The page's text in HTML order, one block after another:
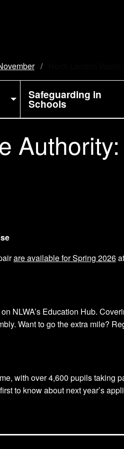
Safeguarding in
Schools
are available for Spring 2026
NLWA’s Education Hub.
Want to go the extra mile?
with over 4,600 pupils taking
to know about next year’s